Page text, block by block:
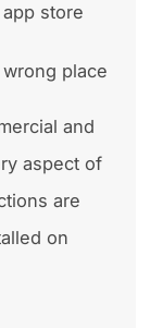
store
place
and
aspect of
are
on